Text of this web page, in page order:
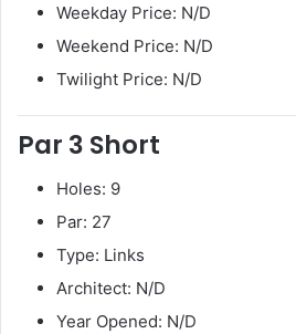
Weekday Price: N/D
Weekend Price: N/D
Twilight Price: N/D
Par 3 Short
Holes: 9
Par: 27
Type: Links
Architect: N/D
Year Opened: N/D